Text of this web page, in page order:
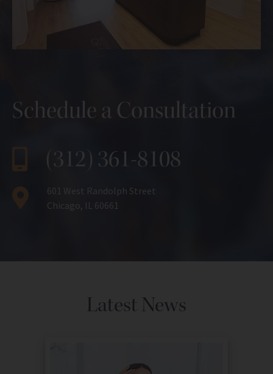
Schedule a Consultation
(312) 361-8108
601 West Randolph Street
Chicago, IL 60661
Latest News